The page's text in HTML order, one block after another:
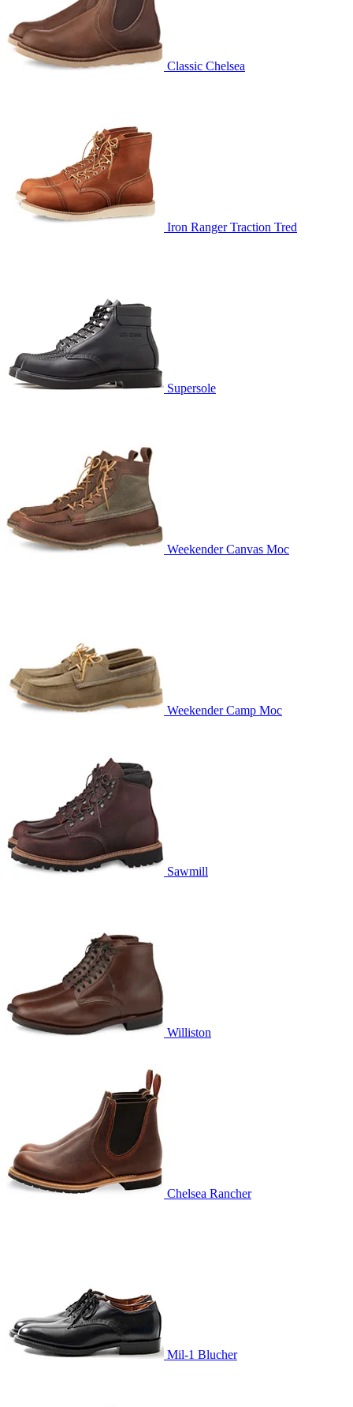
Classic Chelsea
Iron Ranger Traction Tred
Supersole
Weekender Canvas Moc
Weekender Camp Moc
Sawmill
Williston
Chelsea Rancher
Mil-1 Blucher